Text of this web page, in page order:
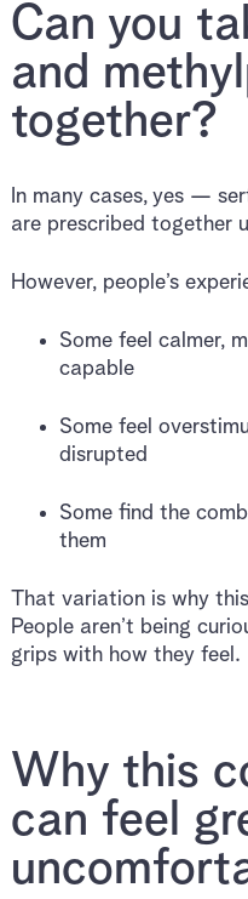
Can you
and
together?
In many cases, yes —
are prescribed together
However, people’s
Some feel calmer,
capable
Some feel
disrupted
Some find the
them
That variation is why
People aren’t being
grips with how they feel.
Why this
can feel